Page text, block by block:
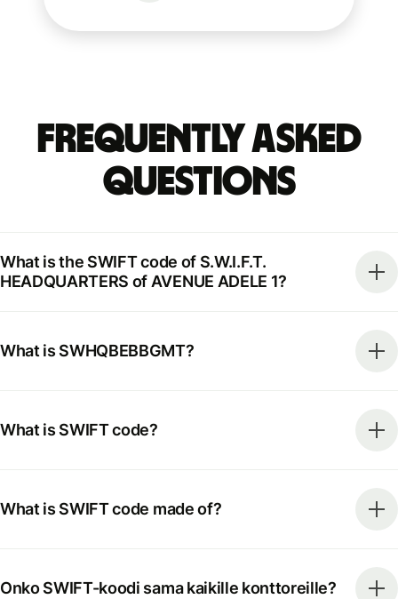
Frequently Asked
Questions
What is the SWIFT code of S.W.I.F.T.
HEADQUARTERS of AVENUE ADELE 1?
What is SWHQBEBBGMT?
What is SWIFT code?
What is SWIFT code made of?
Onko SWIFT-koodi sama kaikille konttoreille?